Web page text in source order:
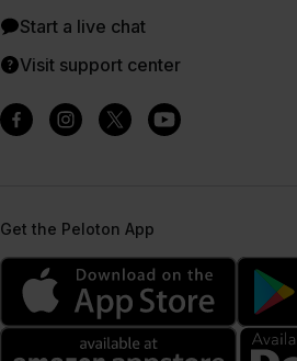
Start a live chat
Visit support center
Get the Peloton App